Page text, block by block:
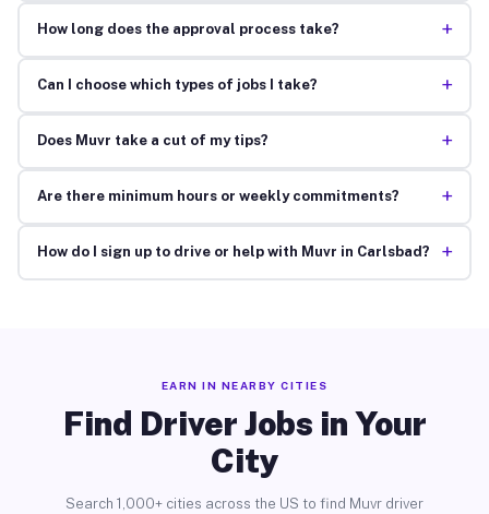
How long does the approval process take? +
Can I choose which types of jobs I take? +
Does Muvr take a cut of my tips? +
Are there minimum hours or weekly commitments? +
How do I sign up to drive or help with Muvr in Carlsbad? +
EARN IN NEARBY CITIES
Find Driver Jobs in Your
City
Search 1,000+ cities across the US to find Muvr driver